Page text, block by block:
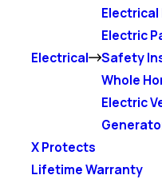
Electrical
Electrical
Electric
Safety
Whole
Electric
X Protects
Lifetime Warranty